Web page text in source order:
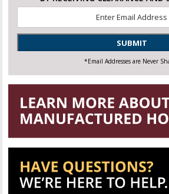
SUBMIT
*Email Addresses are Never